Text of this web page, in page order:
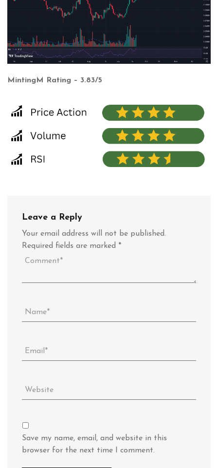
MintingM Rating – 3.83/5
Leave a Reply
Your email address will not be published.
Required fields are marked *
Save my name, email, and website in this
browser for the next time I comment.